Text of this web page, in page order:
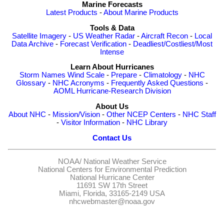
Marine Forecasts
Latest Products -About Marine Products
Tools & Data
Satellite Imagery - US Weather Radar -Aircraft Recon - Local
Data Archive - Forecast Verification - Deadliest/Costliest/Most
Intense
Learn About Hurricanes
Storm Names Wind Scale- Prepare- Climatology- NHC
Glossary - NHC Acronyms - Frequently Asked Questions -
AOML Hurricane-Research Division
About Us
About NHC - Mission/Vision- Other NCEP Centers - NHC Staff
- Visitor Information - NHC Library
Contact Us
NOAA/ National Weather Service
National Centers for Environmental Prediction
National Hurricane Center
11691 SW 17th Street
Miami, Florida, 33165-2149 USA
nhcwebmaster@noaa.gov